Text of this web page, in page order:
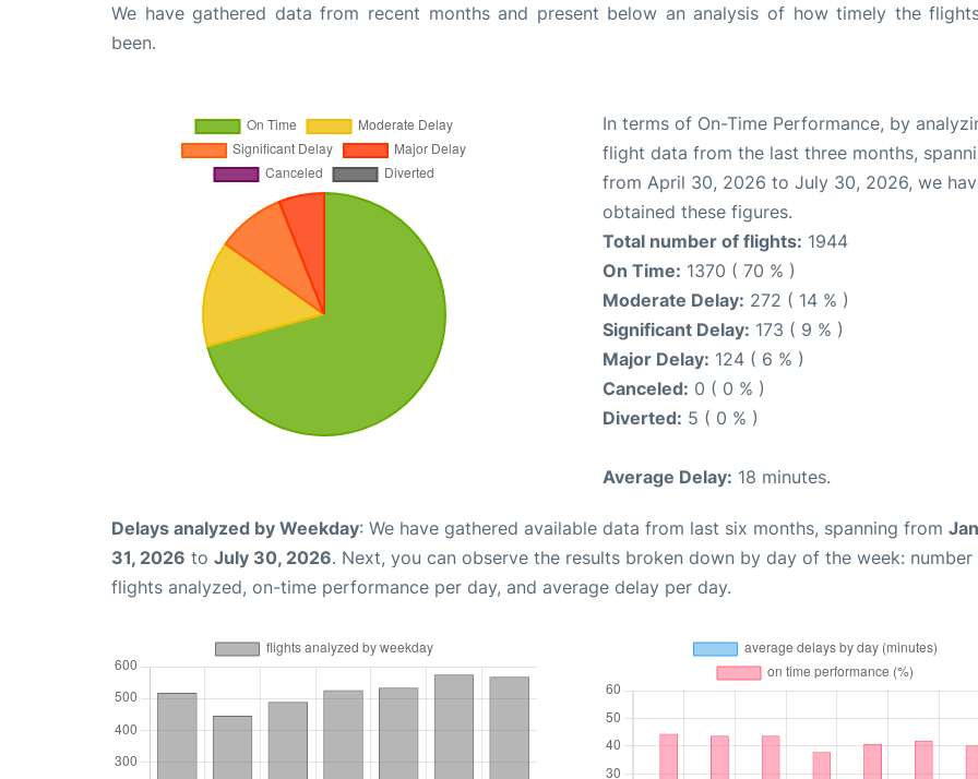
We have gathered data from recent months and present below an analysis of how timely the
been.
In terms of On-Time Performance, by
flight data from the last three months,
from April 30, 2026 to July 30, 2026, we
obtained these figures.
Total number of flights: 1944
On Time: 1370 ( 70 % )
Moderate Delay: 272 ( 14 % )
Significant Delay: 173 ( 9 % )
Major Delay: 124 ( 6 % )
Canceled: 0 ( 0 % )
Diverted: 5 ( 0 % )
Average Delay: 18 minutes.
Delays analyzed by Weekday: We have gathered available data from last six months, spanning from
31, 2026 to July 30, 2026. Next, you can observe the results broken down by day of the week:
flights analyzed, on-time performance per day, and average delay per day.